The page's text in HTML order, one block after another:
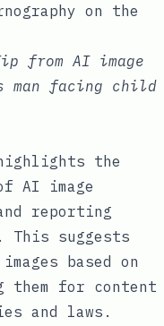
on the
from AI image
man facing child
the
AI image
reporting
suggests
based on
them for content
and laws.